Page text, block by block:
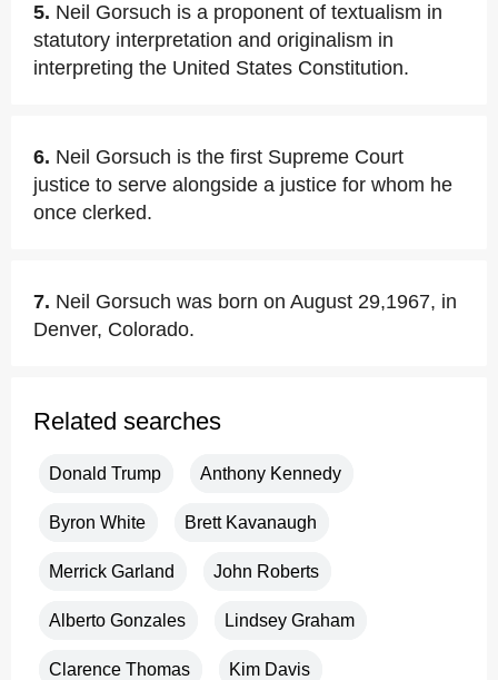
5. Neil Gorsuch is a proponent of textualism in
statutory interpretation and originalism in
interpreting the United States Constitution.
6. Neil Gorsuch is the first Supreme Court
justice to serve alongside a justice for whom he
once clerked.
7. Neil Gorsuch was born on August 29,1967, in
Denver, Colorado.
Related searches
Donald Trump Anthony Kennedy
Byron White Brett Kavanaugh
Merrick Garland John Roberts
Alberto Gonzales Lindsey Graham
Clarence Thomas Kim Davis